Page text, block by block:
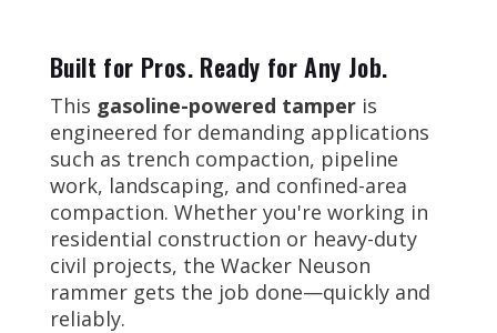
Built for Pros. Ready for Any Job.
This gasoline-powered tamper is
engineered for demanding applications
such as trench compaction, pipeline
work, landscaping, and confined-area
compaction. Whether you're working in
residential construction or heavy-duty
civil projects, the Wacker Neuson
rammer gets the job done—quickly and
reliably.